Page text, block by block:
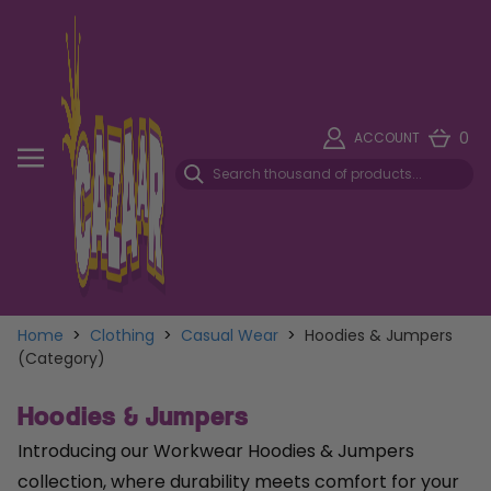
ACCOUNT 0
Home > Clothing > Casual Wear > Hoodies & Jumpers
(Category)
Hoodies & Jumpers
Introducing our Workwear Hoodies & Jumpers
collection, where durability meets comfort for your